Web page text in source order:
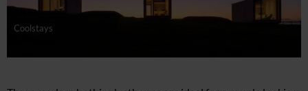
Coolstays